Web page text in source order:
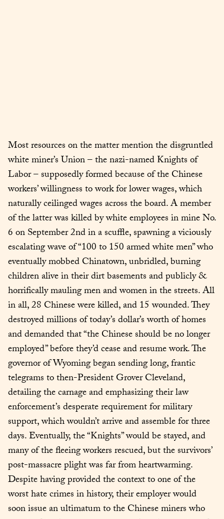
Most resources on the matter mention the disgruntled
white miner’s Union – the nazi-named Knights of
Labor – supposedly formed because of the Chinese
workers’ willingness to work for lower wages, which
naturally ceilinged wages across the board. A member
of the latter was killed by white employees in mine No.
6 on September 2nd in a scuffle, spawning a viciously
escalating wave of “100 to 150 armed white men” who
eventually mobbed Chinatown, unbridled, burning
children alive in their dirt basements and publicly &
horrifically mauling men and women in the streets. All
in all, 28 Chinese were killed, and 15 wounded. They
destroyed millions of today’s dollar’s worth of homes
and demanded that “the Chinese should be no longer
employed” before they’d cease and resume work. The
governor of Wyoming began sending long, frantic
telegrams to then-President Grover Cleveland,
detailing the carnage and emphasizing their law
enforcement’s desperate requirement for military
support, which wouldn’t arrive and assemble for three
days. Eventually, the “Knights” would be stayed, and
many of the fleeing workers rescued, but the survivors’
post-massacre plight was far from heartwarming.
Despite having provided the context to one of the
worst hate crimes in history, their employer would
soon issue an ultimatum to the Chinese miners who